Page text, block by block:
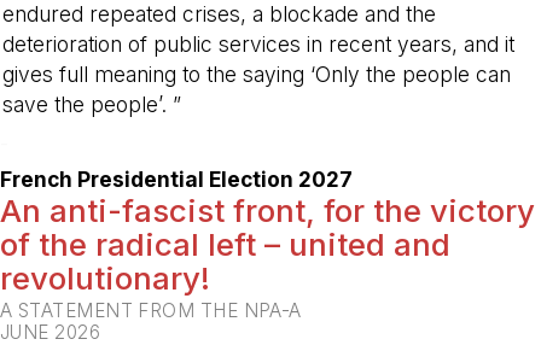
endured repeated crises, a blockade and the
deterioration of public services in recent years, and it
gives full meaning to the saying ‘Only the people can
save the people’. ”
French Presidential Election 2027
An anti-fascist front, for the victory
of the radical left – united and
revolutionary!
A STATEMENT FROM THE NPA-A
JUNE 2026